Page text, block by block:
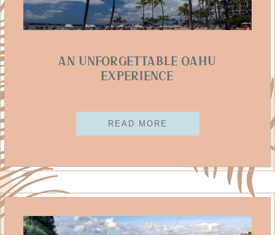
An Unforgettable Oahu
Experience
READ MORE